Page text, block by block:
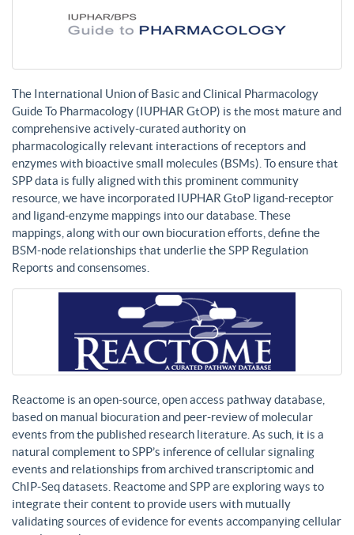
The International Union of Basic and Clinical Pharmacology
Guide To Pharmacology (IUPHAR GtOP) is the most mature and
comprehensive actively-curated authority on
pharmacologically relevant interactions of receptors and
enzymes with bioactive small molecules (BSMs). To ensure that
SPP data is fully aligned with this prominent community
resource, we have incorporated IUPHAR GtoP ligand-receptor
and ligand-enzyme mappings into our database. These
mappings, along with our own biocuration efforts, define the
BSM-node relationships that underlie the SPP Regulation
Reports and consensomes.
Reactome is an open-source, open access pathway database,
based on manual biocuration and peer-review of molecular
events from the published research literature. As such, it is a
natural complement to SPP’s inference of cellular signaling
events and relationships from archived transcriptomic and
ChIP-Seq datasets. Reactome and SPP are exploring ways to
integrate their content to provide users with mutually
validating sources of evidence for events accompanying cellular